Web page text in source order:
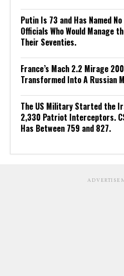
Putin Is 73 and Has Named
Officials Who Would Manage
Their Seventies.
France’s Mach 2.2 Mirage
Transformed Into A Russian
The US Military Started the
2,330 Patriot Interceptors.
Has Between 759 and 827.